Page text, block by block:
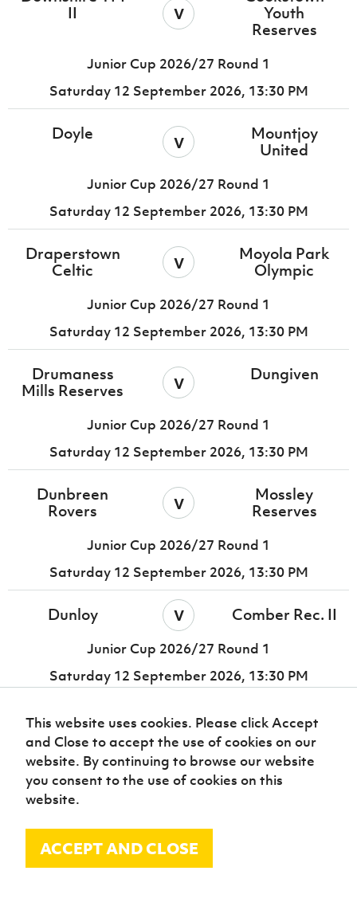
II
v
Youth
Reserves
Junior Cup 2026/27 Round 1
Saturday 12 September 2026, 13:30 PM
Doyle v
Mountjoy
United
Junior Cup 2026/27 Round 1
Saturday 12 September 2026, 13:30 PM
Draperstown
Celtic
v
Moyola Park
Olympic
Junior Cup 2026/27 Round 1
Saturday 12 September 2026, 13:30 PM
Drumaness
Mills Reserves
v Dungiven
Junior Cup 2026/27 Round 1
Saturday 12 September 2026, 13:30 PM
Dunbreen
Rovers
v
Mossley
Reserves
Junior Cup 2026/27 Round 1
Saturday 12 September 2026, 13:30 PM
Dunloy v Comber Rec. II
Junior Cup 2026/27 Round 1
Saturday 12 September 2026, 13:30 PM
Enniskillen
Galaxy
v East Belfast II
Junior Cup 2026/27 Round 1
Saturday 12 September 2026,
Enniskillen
Town United
v
This website uses cookies. Please click Accept
and Close to accept the use of cookies on our
website. By continuing to browse our website
you consent to the use of cookies on this
website.
ACCEPT AND CLOSE